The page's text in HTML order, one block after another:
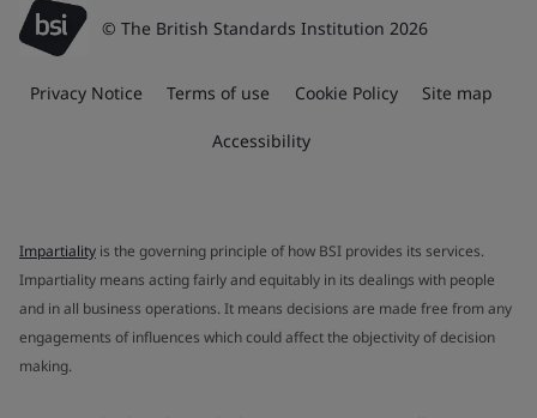
© The British Standards Institution 2026
Privacy Notice Terms of use Cookie Policy Site map
Accessibility
Impartiality is the governing principle of how BSI provides its services.
Impartiality means acting fairly and equitably in its dealings with people
and in all business operations. It means decisions are made free from any
engagements of influences which could affect the objectivity of decision
making.